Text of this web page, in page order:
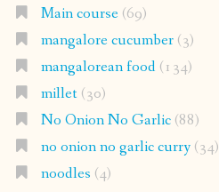
Main course(69)
mangalore cucumber(3)
mangalorean food(134)
millet(30)
No Onion No Garlic(88)
no onion no garlic curry(34)
noodles (4)